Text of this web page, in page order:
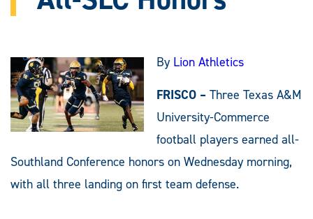
By Lion Athletics
FRISCO – Three Texas A&M
University-Commerce
football players earned all-
Southland Conference honors on Wednesday morning,
with all three landing on first team defense.